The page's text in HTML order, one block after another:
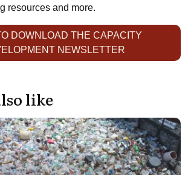
resources and more.
DOWNLOAD THE CAPACITY
NEWSLETTER
like